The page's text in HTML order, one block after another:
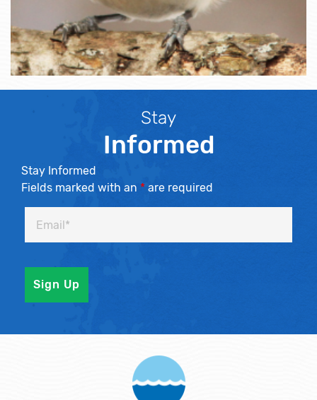
Stay
Informed
Stay Informed
Fields marked with an * are required